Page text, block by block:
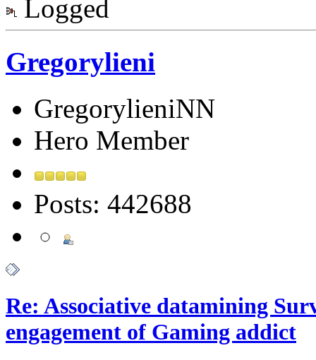
Logged
Gregorylieni
GregorylieniNN
Hero Member
Posts: 442688
Re: Associative datamining
engagement of Gaming addict